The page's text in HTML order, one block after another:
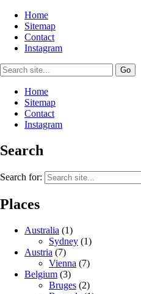
Home
Sitemap
Contact
Instagram
Home
Sitemap
Contact
Instagram
Search
Search for:
Places
Australia (1)
Sydney (1)
Austria (7)
Vienna (7)
Belgium (3)
Bruges (2)